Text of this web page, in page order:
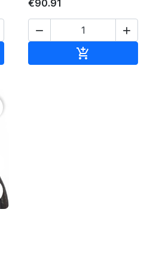
€90.91
 
